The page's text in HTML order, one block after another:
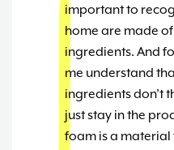
important to
home are made
ingredients. And
me understand
ingredients don’t
just stay in the
foam is a material